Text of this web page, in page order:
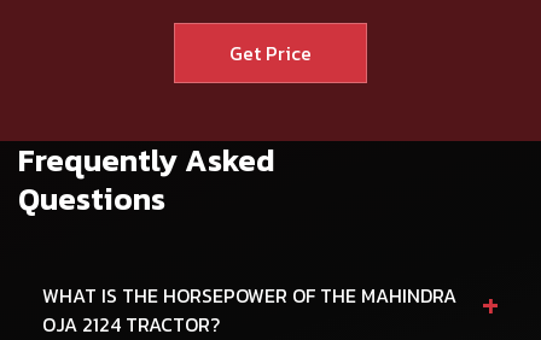
Frequently Asked
Questions
WHAT IS THE HORSEPOWER OF THE MAHINDRA
OJA 2124 TRACTOR?
+